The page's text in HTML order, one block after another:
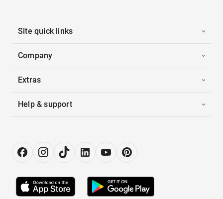
Site quick links
Company
Extras
Help & support